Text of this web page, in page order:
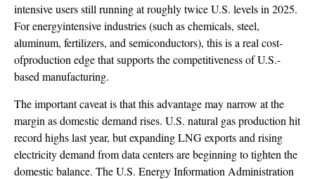
intensive users still running at roughly twice U.S. levels in 2025.
For energyintensive industries (such as chemicals, steel,
aluminum, fertilizers, and semiconductors), this is a real cost-
ofproduction edge that supports the competitiveness of U.S.-
based manufacturing.
The important caveat is that this advantage may narrow at the
margin as domestic demand rises. U.S. natural gas production hit
record highs last year, but expanding LNG exports and rising
electricity demand from data centers are beginning to tighten the
domestic balance. The U.S. Energy Information Administration